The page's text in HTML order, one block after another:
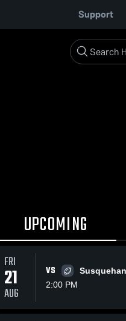
Support
UPCOMING
FRI
21
AUG
VS
2:00 PM